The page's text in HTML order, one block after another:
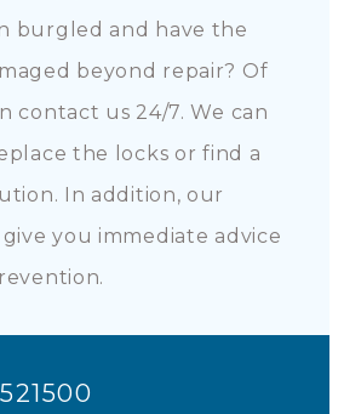
burgled and have the
beyond repair? Of
contact us 24/7. We can
the locks or find a
In addition, our
give you immediate advice